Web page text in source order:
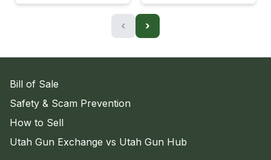
‹ ›
Bill of Sale
Safety & Scam Prevention
How to Sell
Utah Gun Exchange vs Utah Gun Hub